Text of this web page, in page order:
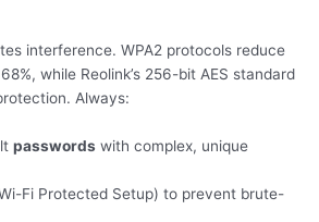
interference. WPA2 protocols reduce
while Reolink’s 256-bit AES standard
Always:
passwords with complex, unique
Fi Protected Setup) to prevent brute-